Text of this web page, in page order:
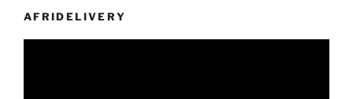
AFRIDELIVERY